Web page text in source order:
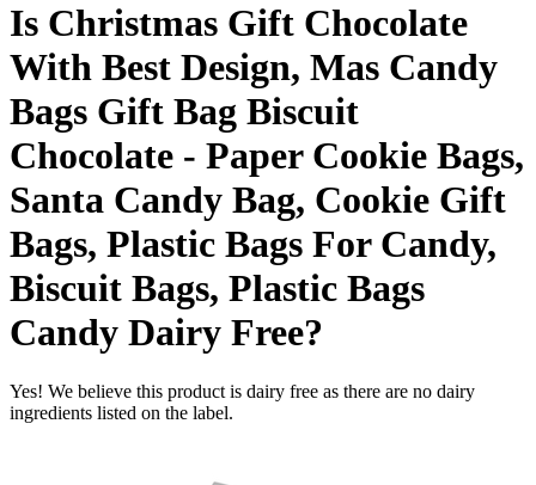
Is Christmas Gift Chocolate
With Best Design, Mas Candy
Bags Gift Bag Biscuit
Chocolate - Paper Cookie Bags,
Santa Candy Bag, Cookie Gift
Bags, Plastic Bags For Candy,
Biscuit Bags, Plastic Bags
Candy Dairy Free?
Yes! We believe this product is dairy free as there are no dairy
ingredients listed on the label.